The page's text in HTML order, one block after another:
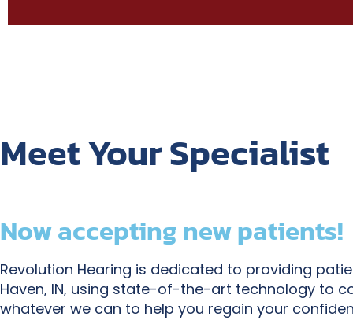
Meet Your Specialist
Now accepting new patients!
Revolution Hearing is dedicated to providing
Haven, IN, using state-of-the-art technology to
whatever we can to help you regain your